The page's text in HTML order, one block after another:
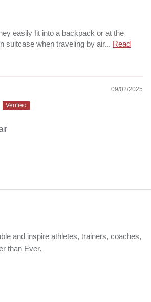
easily fit into a backpack or at the
suitcase when traveling by air... Read
09/02/2025
and inspire athletes, trainers, coaches,
than Ever.